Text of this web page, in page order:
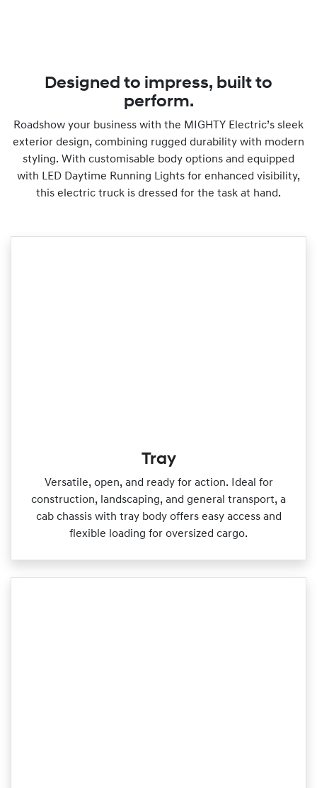
Designed to impress, built to
perform.
Roadshow your business with the MIGHTY Electric’s sleek
exterior design, combining rugged durability with modern
styling. With customisable body options and equipped
with LED Daytime Running Lights for enhanced visibility,
this electric truck is dressed for the task at hand.
Tray
Versatile, open, and ready for action. Ideal for
construction, landscaping, and general transport, a
cab chassis with tray body offers easy access and
flexible loading for oversized cargo.